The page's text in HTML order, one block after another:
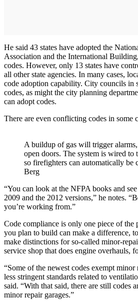
He said 43 states have adopted the
Association and the International
codes. However, only 13 states have
all other state agencies. In many cases,
code adoption capability. City councils in
codes, as might the city planning
can adopt codes.
There are even conflicting codes in some
A buildup of gas will trigger
open doors. The system is wired to
so firefighters can automatically be
Berg
“You can look at the NFPA books and
2009 and the 2012 versions,” he notes.
you’re working from.”
Code compliance is only one piece of the
you plan to build can make a difference,
make distinctions for so-called minor-
service shop that does engine overhauls,
“Some of the newest codes exempt
less stringent standards related to
said. “With that said, there are still codes
minor repair garages.”